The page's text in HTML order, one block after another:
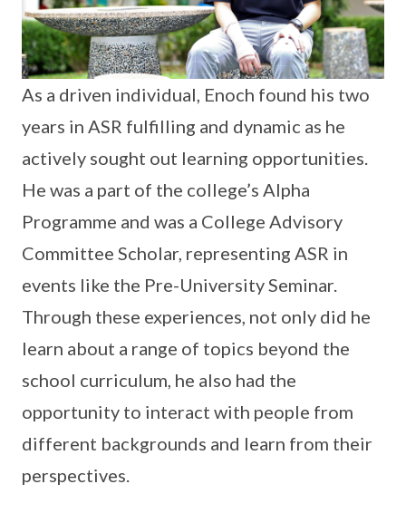
As a driven individual, Enoch found his two
years in ASR fulfilling and dynamic as he
actively sought out learning opportunities.
He was a part of the college’s Alpha
Programme and was a College Advisory
Committee Scholar, representing ASR in
events like the Pre-University Seminar.
Through these experiences, not only did he
learn about a range of topics beyond the
school curriculum, he also had the
opportunity to interact with people from
different backgrounds and learn from their
perspectives.